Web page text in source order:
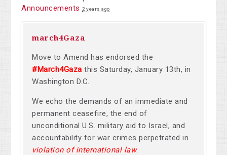
Announcements 2 years ago
march4Gaza
Move to Amend has endorsed the
#March4Gaza this Saturday, January 13th, in
Washington D.C.
We echo the demands of an immediate and
permanent ceasefire, the end of
unconditional U.S. military aid to Israel, and
accountability for war crimes perpetrated in
violation of international law.